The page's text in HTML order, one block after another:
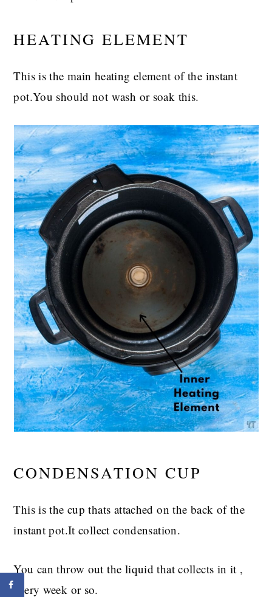
HEATING ELEMENT
This is the main heating element of the instant
pot.You should not wash or soak this.
CONDENSATION CUP
This is the cup thats attached on the back of the
instant pot.It collect condensation.
You can throw out the liquid that collects in it ,
every week or so.